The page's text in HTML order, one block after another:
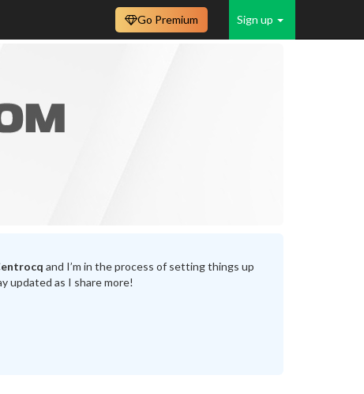
Sign up
Go Premium
and I’m in the process of setting things up
updated as I share more!